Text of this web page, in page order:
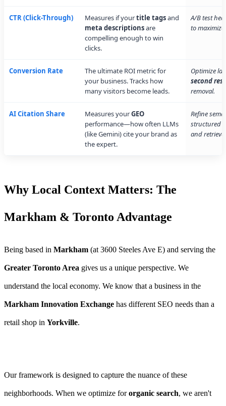
CTR (Click-Through) Measures if yourtitle tagsand
meta descriptionsare
compelling enough to win
clicks.
A/B test
to
Conversion Rate
The ultimate ROI metric for
your business. Tracks how
many visitors become leads.
Optimize
second
removal.
AI Citation Share Measures yourGEO
performance—how often LLMs
(like Gemini) cite your brand as
the expert.
Refine
structured
and
Why Local Context Matters: The
Markham & Toronto Advantage
Being based in Markham (at 3600 Steeles Ave E) and serving the
Greater Toronto Area gives us a unique perspective. We
understand the local economy. We know that a business in the
Markham Innovation Exchange has different SEO needs than a
retail shop in Yorkville.
Our framework is designed to capture the nuance of these
neighborhoods. When we optimize fororganic search, we aren't